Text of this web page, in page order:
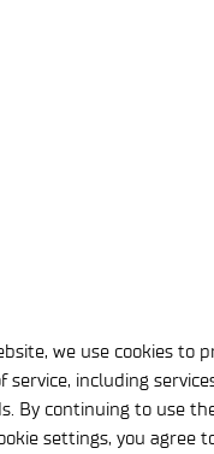
we use cookies to
service, including
By continuing to use
settings, you agree